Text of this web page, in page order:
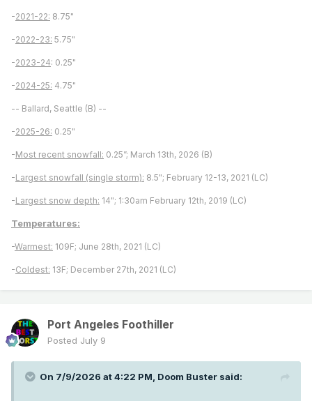
-2021-22: 8.75"
-2022-23: 5.75"
-2023-24: 0.25"
-2024-25: 4.75"
-- Ballard, Seattle (B) --
-2025-26: 0.25"
-Most recent snowfall: 0.25”; March 13th, 2026 (B)
-Largest snowfall (single storm): 8.5"; February 12-13, 2021 (LC)
-Largest snow depth: 14"; 1:30am February 12th, 2019 (LC)
Temperatures:
-Warmest: 109F; June 28th, 2021 (LC)
-Coldest: 13F; December 27th, 2021 (LC)
Port Angeles Foothiller
Posted July 9
On 7/9/2026 at 4:22 PM, Doom Buster said: